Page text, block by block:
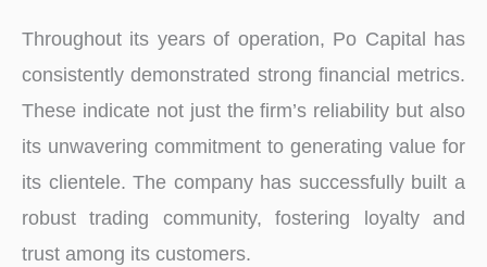
Throughout its years of operation, Po Capital has
consistently demonstrated strong financial metrics.
These indicate not just the firm’s reliability but also
its unwavering commitment to generating value for
its clientele. The company has successfully built a
robust trading community, fostering loyalty and
trust among its customers.